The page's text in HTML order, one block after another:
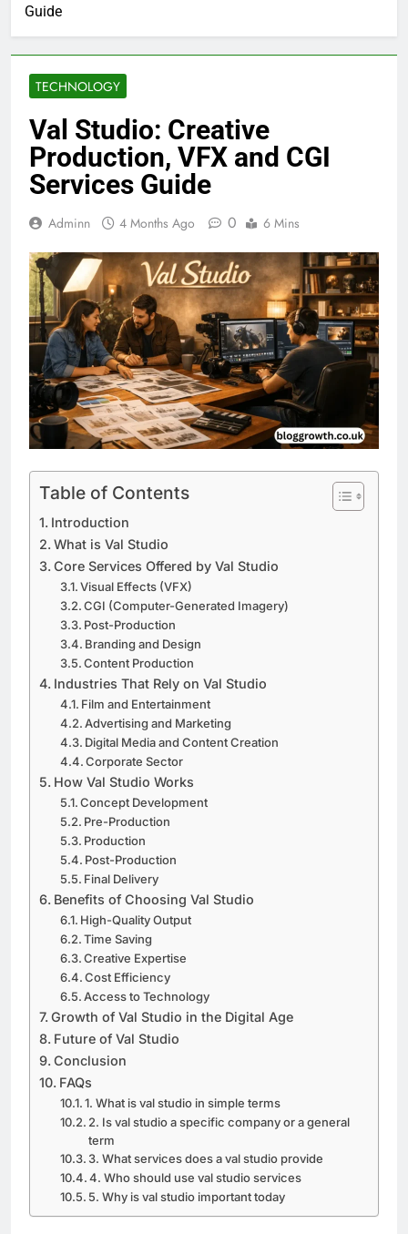
Guide
TECHNOLOGY
Val Studio: Creative
Production, VFX and CGI
Services Guide
Adminn 4 Months Ago 0 6 Mins
Table of Contents
Introduction
What is Val Studio
Core Services Offered by Val Studio
Visual Effects (VFX)
CGI (Computer-Generated Imagery)
Post-Production
Branding and Design
Content Production
Industries That Rely on Val Studio
Film and Entertainment
Advertising and Marketing
Digital Media and Content Creation
Corporate Sector
How Val Studio Works
Concept Development
Pre-Production
Production
Post-Production
Final Delivery
Benefits of Choosing Val Studio
High-Quality Output
Time Saving
Creative Expertise
Cost Efficiency
Access to Technology
Growth of Val Studio in the Digital Age
Future of Val Studio
Conclusion
FAQs
1. What is val studio in simple terms
2. Is val studio a specific company or a general
term
3. What services does a val studio provide
4. Who should use val studio services
5. Why is val studio important today